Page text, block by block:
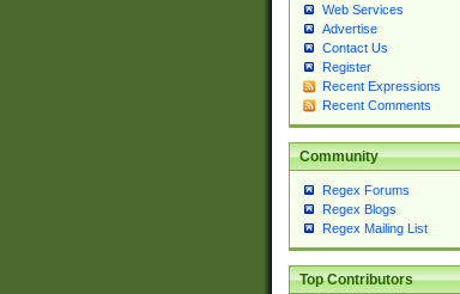
Web Services
Advertise
Contact Us
Register
Recent Expressions
Recent Comments
Community
Regex Forums
Regex Blogs
Regex Mailing List
Top Contributors